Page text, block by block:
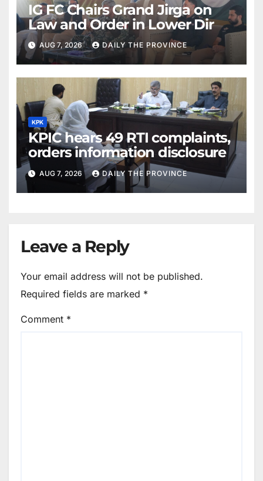
IG FC Chairs Grand Jirga on
Law and Order in Lower Dir
AUG 7, 2026 DAILY THE PROVINCE
KPK
KPIC hears 49 RTI complaints,
orders information disclosure
AUG 7, 2026 DAILY THE PROVINCE
Leave a Reply
Your email address will not be published.
Required fields are marked *
Comment *